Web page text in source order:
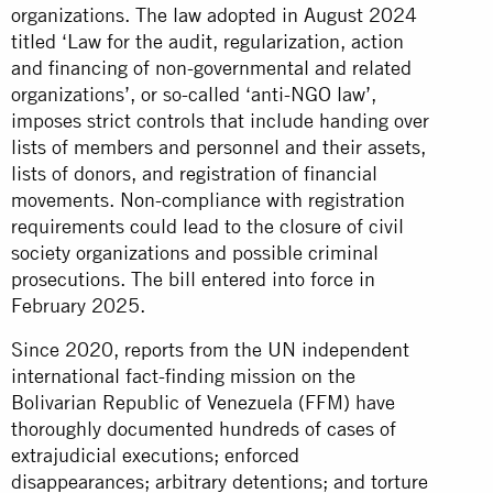
organizations. The law adopted in August 2024
titled ‘Law for the audit, regularization, action
and financing of non-governmental and related
organizations’, or so-called ‘anti-NGO law’,
imposes strict controls that include handing over
lists of members and personnel and their assets,
lists of donors, and registration of financial
movements. Non-compliance with registration
requirements could lead to the closure of civil
society organizations and possible criminal
prosecutions. The bill entered into force in
February 2025.
Since 2020, reports from the UN independent
international fact-finding mission on the
Bolivarian Republic of Venezuela (FFM) have
thoroughly documented hundreds of cases of
extrajudicial executions; enforced
disappearances; arbitrary detentions; and torture